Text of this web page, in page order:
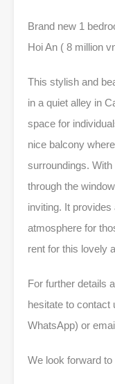
Brand new 1
Hoi An ( 8 million
This stylish and
in a quiet alley in
space for
nice balcony
surroundings.
through the
inviting. It
atmosphere for
rent for this lovely
For further details
hesitate to contact
WhatsApp) or
We look forward